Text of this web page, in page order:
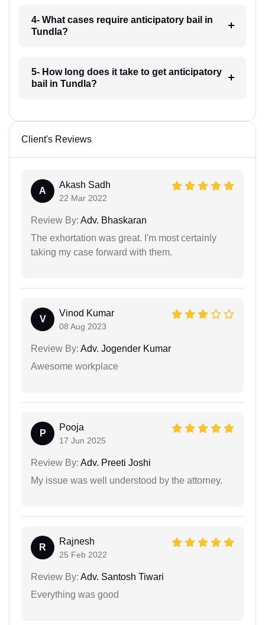
4- What cases require anticipatory bail in
Tundla?
5- How long does it take to get anticipatory
bail in Tundla?
Client's Reviews
A
Akash Sadh
22 Mar 2022
Review By: Adv. Bhaskaran
The exhortation was great. I'm most certainly
taking my case forward with them.
V
Vinod Kumar
08 Aug 2023
Review By: Adv. Jogender Kumar
Awesome workplace
P
Pooja
17 Jun 2025
Review By: Adv. Preeti Joshi
My issue was well understood by the attorney.
R
Rajnesh
25 Feb 2022
Review By: Adv. Santosh Tiwari
Everything was good